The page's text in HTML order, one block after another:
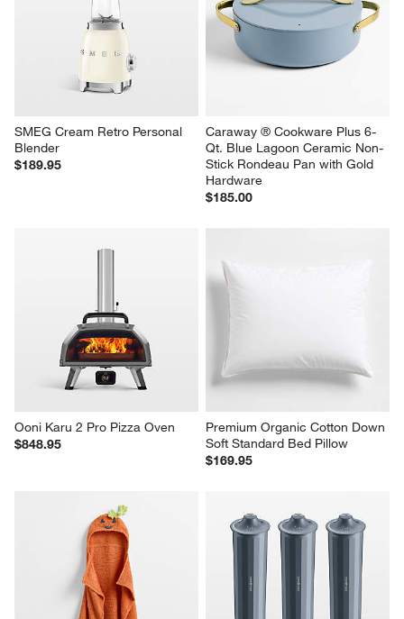
SMEG Cream Retro Personal
Blender
$189.95
Caraway ® Cookware Plus 6-
Qt. Blue Lagoon Ceramic Non-
Stick Rondeau Pan with Gold
Hardware
$185.00
Ooni Karu 2 Pro Pizza Oven
$848.95
Premium Organic Cotton Down
Soft Standard Bed Pillow
$169.95